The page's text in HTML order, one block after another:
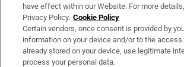
OUR PARTNERS
have effect within our Website. For more
Privacy Policy. Cookie Policy
Certain vendors, once consent is provided by
information on your device and/or to the
already stored on your device, use legitimate
process your personal data.